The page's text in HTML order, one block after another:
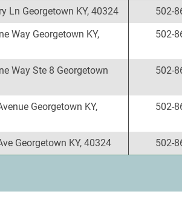
Ln Georgetown KY, 40324
502-
Way Georgetown KY,
502-
Way Ste 8 Georgetown
502-
Georgetown KY,
502-
Georgetown KY, 40324 502-